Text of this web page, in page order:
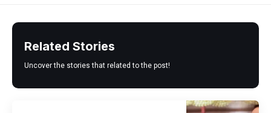
Related Stories
Uncover the stories that related to the post!